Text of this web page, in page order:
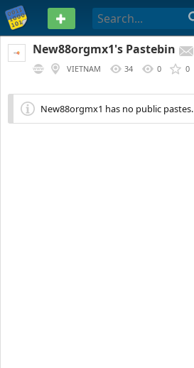
PASTEBIN
New88orgmx1's Pastebin
VIETNAM 34 0 0
New88orgmx1 has no public pastes.